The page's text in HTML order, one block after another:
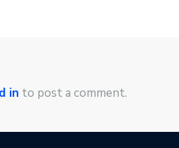
in to post a comment.